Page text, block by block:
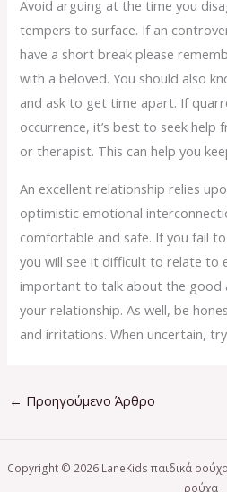
Avoid arguing at the time you
tempers to surface. If an
have a short break please
with a beloved. You should also
and ask to get time apart. If
occurrence, it’s best to seek help
or therapist. This can help you
An excellent relationship relies
optimistic emotional
comfortable and safe. If you fail
you will see it difficult to relate to
important to talk about the good
your relationship. As well, be
and irritations. When uncertain,
← Προηγούμενο Άρθρο
Copyright © 2026 LaneKids παιδικά
ρούχα